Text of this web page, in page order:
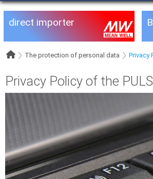
direct importer
The protection of personal data Privacy
Privacy Policy of the